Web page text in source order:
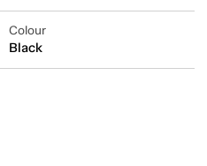
Colour
Black